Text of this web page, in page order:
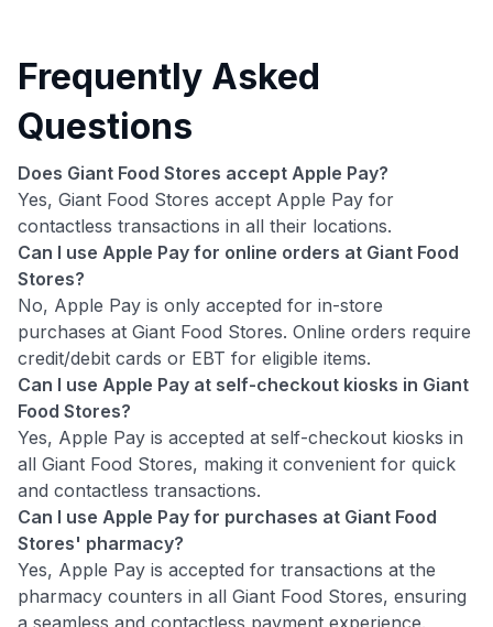
Frequently Asked
Questions
Does Giant Food Stores accept Apple Pay?
Yes, Giant Food Stores accept Apple Pay for
contactless transactions in all their locations.
Can I use Apple Pay for online orders at Giant Food
Stores?
No, Apple Pay is only accepted for in-store
purchases at Giant Food Stores. Online orders require
credit/debit cards or EBT for eligible items.
Can I use Apple Pay at self-checkout kiosks in Giant
Food Stores?
Yes, Apple Pay is accepted at self-checkout kiosks in
all Giant Food Stores, making it convenient for quick
and contactless transactions.
Can I use Apple Pay for purchases at Giant Food
Stores' pharmacy?
Yes, Apple Pay is accepted for transactions at the
pharmacy counters in all Giant Food Stores, ensuring
a seamless and contactless payment experience.